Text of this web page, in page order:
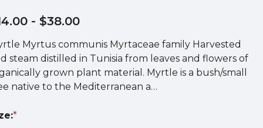
- $38.00
Myrtus communis Myrtaceae family Harvested
steam distilled in Tunisia from leaves and flowers of
grown plant material. Myrtle is a bush/small
native to the Mediterranean a…
*